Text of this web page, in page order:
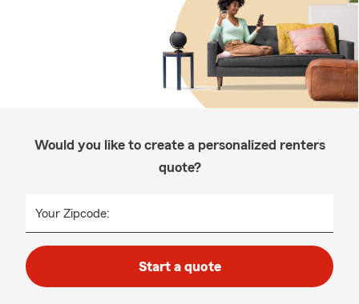
Would you like to create a personalized renters
quote?
Your Zipcode:
Start a quote